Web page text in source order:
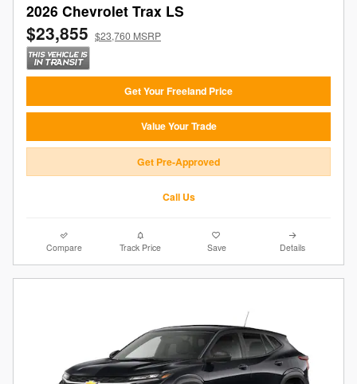
2026 Chevrolet Trax LS
$23,855 $23,760 MSRP
Get Your Freeland Price
Value Your Trade
Get Pre-Approved
Call Us
Compare Track Price Save Details